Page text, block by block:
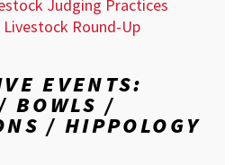
Judging Practices
Livestock Round-Up
EVENTS:
BOWLS /
/ HIPPOLOGY